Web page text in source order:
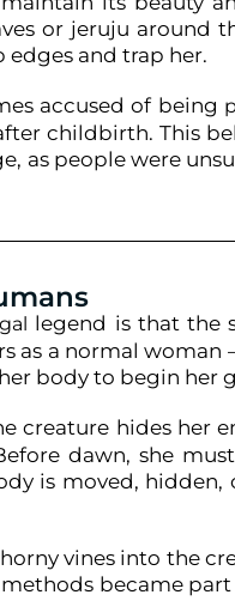
or jeruju around
edges and trap her.
accused of being
childbirth. This
as people were
legend is that the
as a normal
body to begin her
creature hides her
dawn, she
is moved, hidden,
vines into the
became